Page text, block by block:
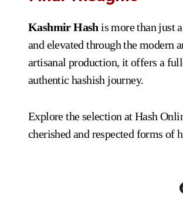
Kashmir Hashis more than just
and elevated through the modern
artisanal production, it offers a
authentic hashish journey.
Explore the selection at Hash
cherished and respected forms of